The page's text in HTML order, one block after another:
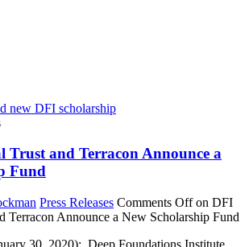
Trust and Terracon Announce a
Fund
Press Releases Comments Offon DFI
Terracon Announce a New Scholarship Fund
30, 2020): Deep Foundations Institute